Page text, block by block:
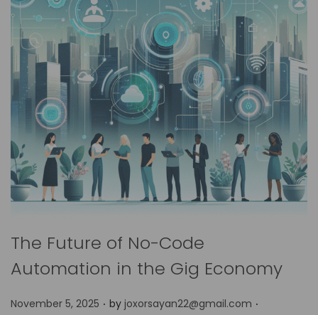
The Future of No-Code
Automation in the Gig Economy
P
November 5, 2025 . by joxorsayan22@gmail.com .